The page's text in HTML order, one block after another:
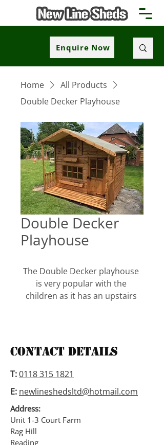
Enquire Now
Home
All Products
Double Decker Playhouse
Double Decker
Playhouse
The Double Decker playhouse
is very popular with the
children as it has an upstairs
The windows have shutters
and window boxes. It also
The height is 5’6″ to the eaves
A 2′ verandah is an option on
Contact Details
T:0118 315 1821
E: newlineshedsltd@hotmail.com
Address:
Unit 1-3 Court Farm
Rag Hill
Reading